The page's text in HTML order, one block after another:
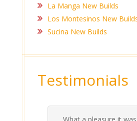
La Manga New Builds
Los Montesinos New
Sucina New Builds
Testimonials